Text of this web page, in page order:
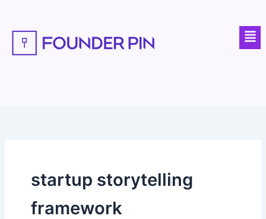
content
startup storytelling
framework